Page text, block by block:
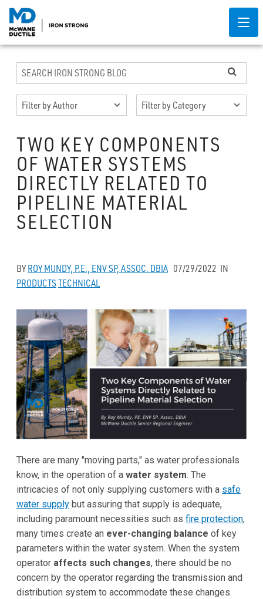
TWO KEY COMPONENTS
OF WATER SYSTEMS
DIRECTLY RELATED TO
PIPELINE MATERIAL
SELECTION
BYROY MUNDY, P.E., ENV SP, ASSOC. DBIA 07/29/2022 IN
PRODUCTSTECHNICAL
There are many "moving parts," as water professionals
know, in the operation of a water system. The
intricacies of not only supplying customers with a safe
water supply but assuring that supply is adequate,
including paramount necessities such as fire protection,
many times create an ever-changing balance of key
parameters within the water system. When the system
operator affects such changes, there should be no
concern by the operator regarding the transmission and
distribution system to accommodate these changes.